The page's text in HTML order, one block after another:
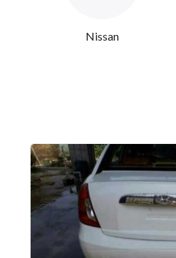
Nissan